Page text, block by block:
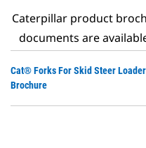
Caterpillar product
documents are
Cat® Forks For Skid Steer
Brochure